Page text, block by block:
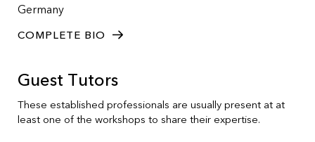
Germany
COMPLETE BIO
Guest Tutors
These established professionals are usually present at at
least one of the workshops to share their expertise.